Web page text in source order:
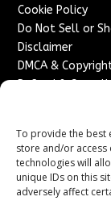
To provide the best
store and/or access
technologies will
unique IDs on this
adversely affect
Cookie Policy
Do Not Sell or
Disclaimer
DMCA &
Refund &
Advertise With
Sponsored
Content
Contact